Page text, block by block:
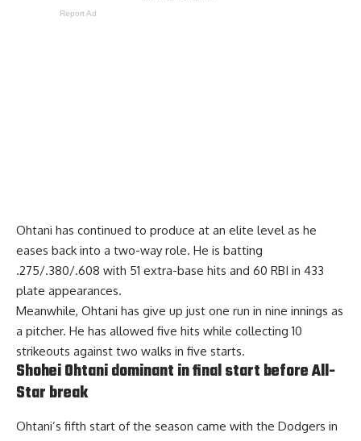
Report Ad
Ohtani has continued to produce at an elite level as he
eases back into a two-way role. He is batting
.275/.380/.608 with 51 extra-base hits and 60 RBI in 433
plate appearances.
Meanwhile, Ohtani has give up just one run in nine innings as
a pitcher. He has allowed five hits while collecting 10
strikeouts against two walks in five starts.
Shohei Ohtani dominant in final start before All-
Star break
Ohtani’s fifth start of the season came with the Dodgers in